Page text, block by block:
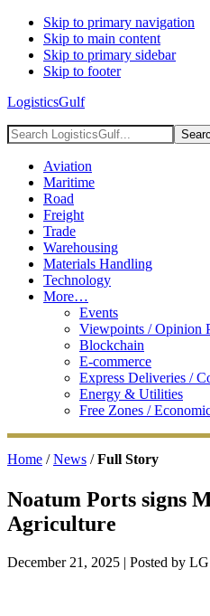
Skip to primary navigation
Skip to main content
Skip to primary sidebar
Skip to footer
LogisticsGulf
Search
LogisticsGulf...
Aviation
Maritime
Road
Freight
Trade
Warehousing
Materials Handling
Technology
More…
Events
Viewpoints / Opinion
Blockchain
E-commerce
Express Deliveries /
Energy & Utilities
Free Zones /
Home /News /Full Story
Noatum Ports signs
Agriculture
December 21, 2025 | Posted by